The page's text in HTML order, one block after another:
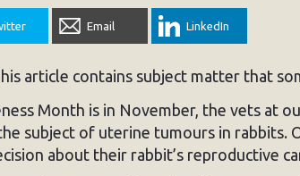
Email LinkedIn
article contains subject matter that
Month is in November, the vets at
subject of uterine tumours in rabbits.
about their rabbit’s reproductive